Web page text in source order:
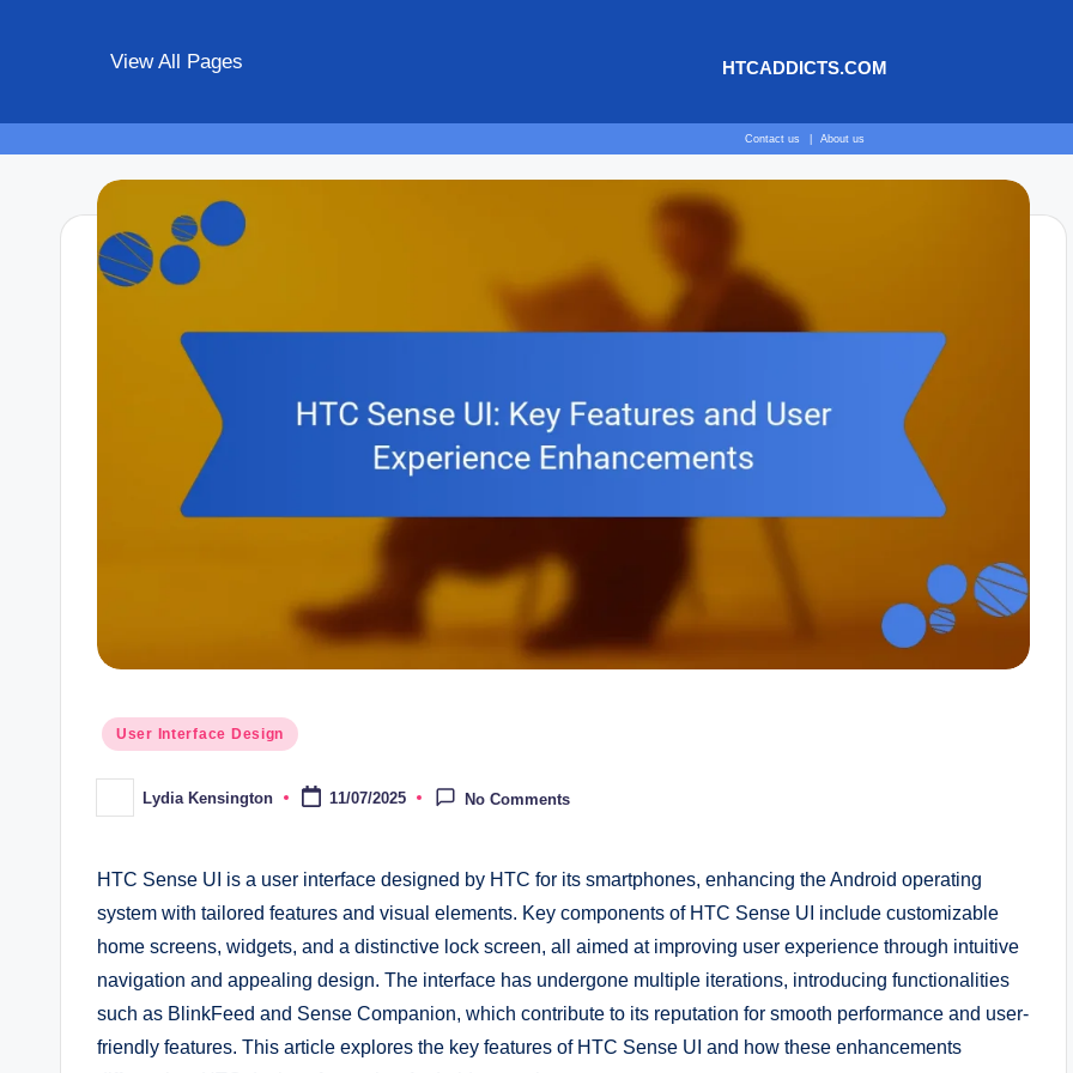
View All Pages HTCADDICTS.COM
Contact us About us
Posted
User Interface Design
Posted
by
Lydia Kensington 11/07/2025 No Comments
HTC Sense UI is a user interface designed by HTC for its smartphones, enhancing the Android operating
system with tailored features and visual elements. Key components of HTC Sense UI include customizable
home screens, widgets, and a distinctive lock screen, all aimed at improving user experience through intuitive
navigation and appealing design. The interface has undergone multiple iterations, introducing functionalities
such as BlinkFeed and Sense Companion, which contribute to its reputation for smooth performance and user-
friendly features. This article explores the key features of HTC Sense UI and how these enhancements